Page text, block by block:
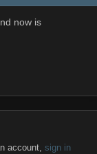
now is
account, sign in